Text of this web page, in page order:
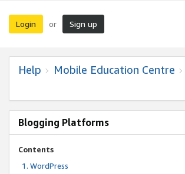
Login or Sign up
Help Mobile Education Centre
Blogging Platforms
Contents
WordPress